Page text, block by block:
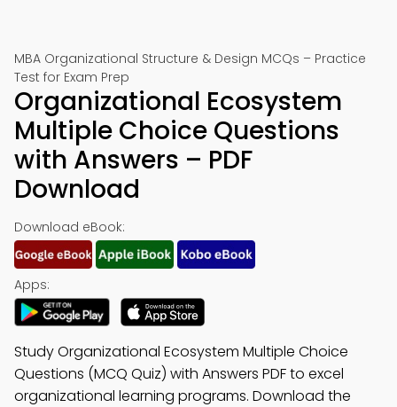
MBA Organizational Structure & Design MCQs – Practice
Test for Exam Prep
Organizational Ecosystem
Multiple Choice Questions
with Answers – PDF
Download
Download eBook:
Apps:
Study Organizational Ecosystem Multiple Choice
Questions (MCQ Quiz) with Answers PDF to excel
organizational learning programs. Download the